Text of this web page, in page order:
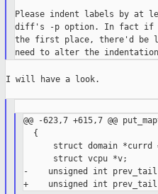
Please indent labels by at
diff's -p option. In fact if
the first place, there'd be
I will have a look.
@@ -623,7 +615,7 @@
  {
struct domain *currd
      struct vcpu *v;
-    unsigned int